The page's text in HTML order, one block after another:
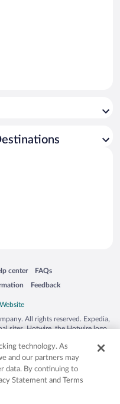
center
in a new window
FAQs
Opens in a new window
Feedback
Opens in a new window
All rights reserved. Expedia,
sites. Hotwire, the Hotwire logo,
or other countries. Other logos or
may be the property of their
2029030-50.
technology. As
and our partners may
data. By continuing to
Statement and Terms